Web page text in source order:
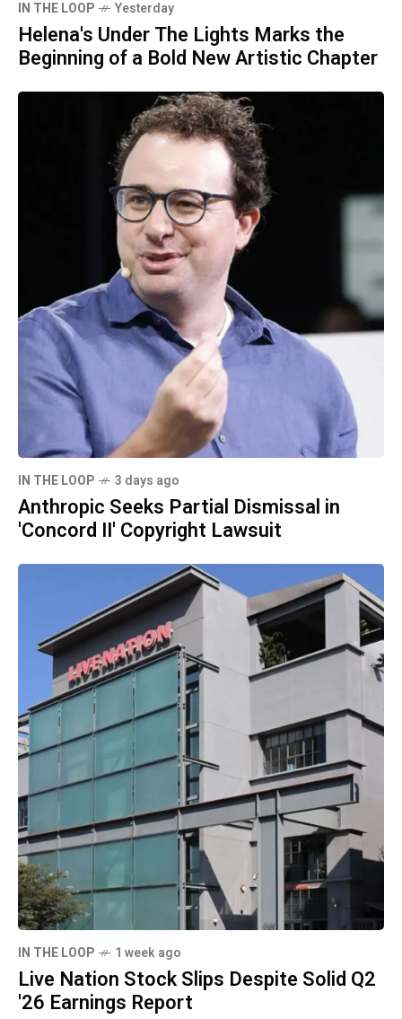
IN THE LOOP Yesterday
Helena's Under The Lights Marks the
Beginning of a Bold New Artistic Chapter
IN THE LOOP 3 days ago
Anthropic Seeks Partial Dismissal in
'Concord II' Copyright Lawsuit
IN THE LOOP 1 week ago
Live Nation Stock Slips Despite Solid Q2
'26 Earnings Report